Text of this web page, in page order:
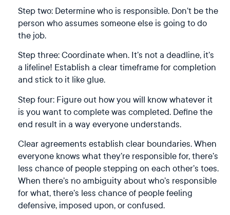
Step two: Determine who is responsible. Don’t be the
person who assumes someone else is going to do
the job.
Step three: Coordinate when. It’s not a deadline, it’s
a lifeline! Establish a clear timeframe for completion
and stick to it like glue.
Step four: Figure out how you will know whatever it
is you want to complete was completed. Define the
end result in a way everyone understands.
Clear agreements establish clear boundaries. When
everyone knows what they’re responsible for, there’s
less chance of people stepping on each other’s toes.
When there’s no ambiguity about who’s responsible
for what, there’s less chance of people feeling
defensive, imposed upon, or confused.